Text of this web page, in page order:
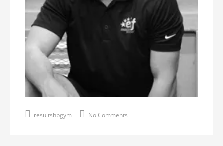
resultshpgym No Comments